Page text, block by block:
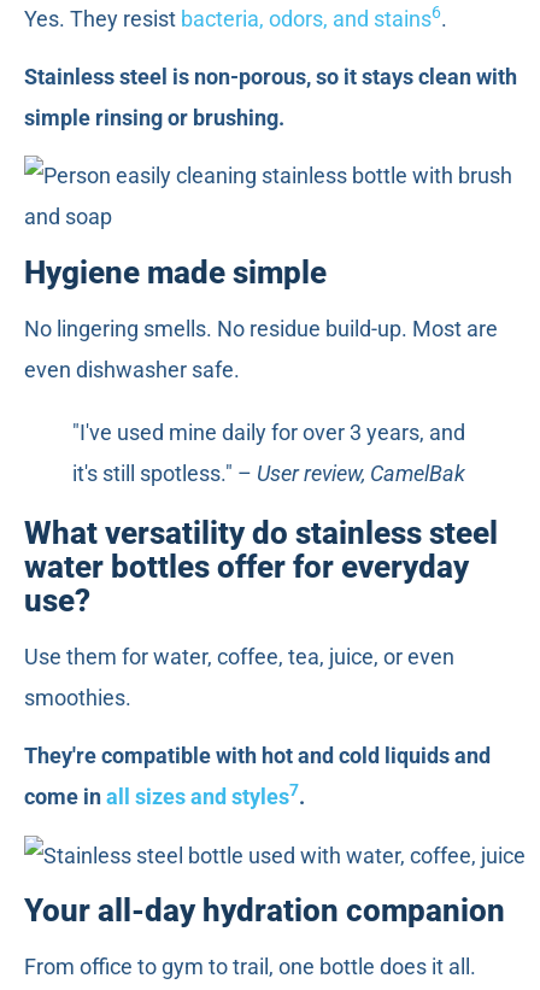
Yes. They resist bacteria, odors, and stains6.
Stainless steel is non-porous, so it stays clean with
simple rinsing or brushing.
Hygiene made simple
No lingering smells. No residue build-up. Most are
even dishwasher safe.
"I've used mine daily for over 3 years, and
it's still spotless." – User review, CamelBak
What versatility do stainless steel
water bottles offer for everyday
use?
Use them for water, coffee, tea, juice, or even
smoothies.
They're compatible with hot and cold liquids and
come inall sizes and styles7.
Your all-day hydration companion
From office to gym to trail, one bottle does it all.